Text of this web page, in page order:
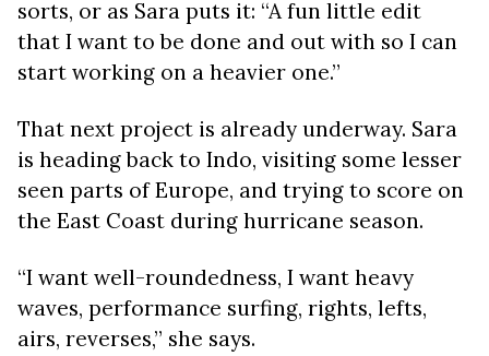
sorts, or as Sara puts it: “A fun little edit
that I want to be done and out with so I can
start working on a heavier one.”
That next project is already underway. Sara
is heading back to Indo, visiting some lesser
seen parts of Europe, and trying to score on
the East Coast during hurricane season.
“I want well-roundedness, I want heavy
waves, performance surfing, rights, lefts,
airs, reverses,” she says.